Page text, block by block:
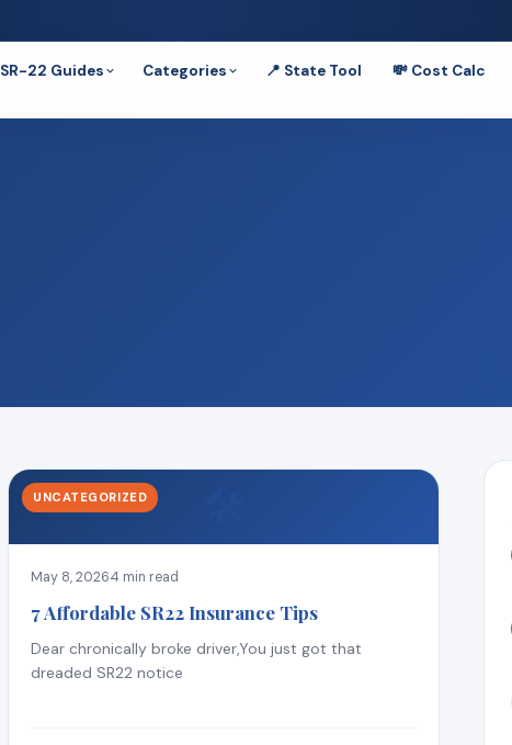
SR-22 Guides Categories 📍 State Tool 💸 Cost Calc
UNCATEGORIZED
May 8, 20264 min read
7 Affordable SR22 Insurance Tips
Dear chronically broke driver,You just got that
dreaded SR22 notice